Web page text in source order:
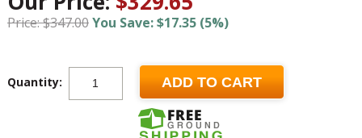
Price: $347.00You Save: $17.35 (5%)
Quantity: ADD TO CART